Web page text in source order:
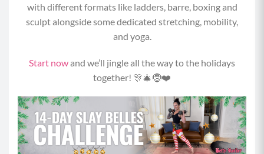
with different formats like ladders, barre, boxing and
sculpt alongside some dedicated stretching, mobility,
and yoga.
Start nowand we’ll jingle all the way to the holidays
together! 🎊🎄🤶❤️